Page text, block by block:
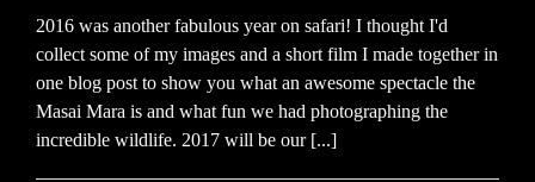
2016 was another fabulous year on safari! I thought I'd
collect some of my images and a short film I made together in
one blog post to show you what an awesome spectacle the
Masai Mara is and what fun we had photographing the
incredible wildlife. 2017 will be our [...]